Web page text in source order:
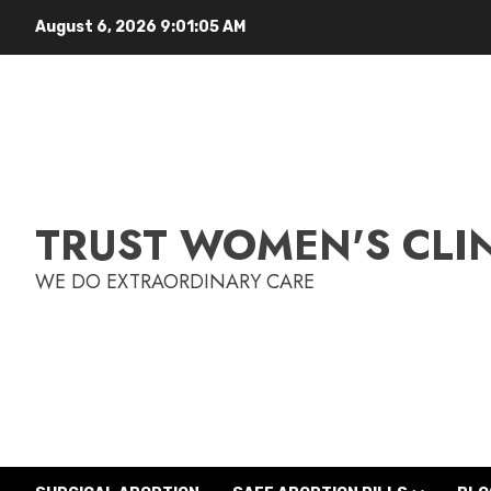
August 6, 2026 9:01:06 AM
TRUST WOMEN'S
WE DO EXTRAORDINARY CARE